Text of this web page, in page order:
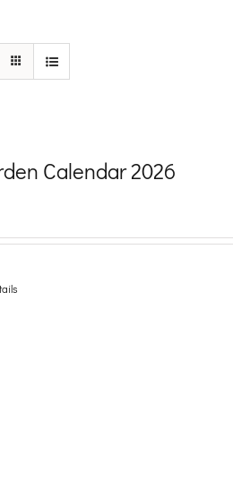
Calendar 2026